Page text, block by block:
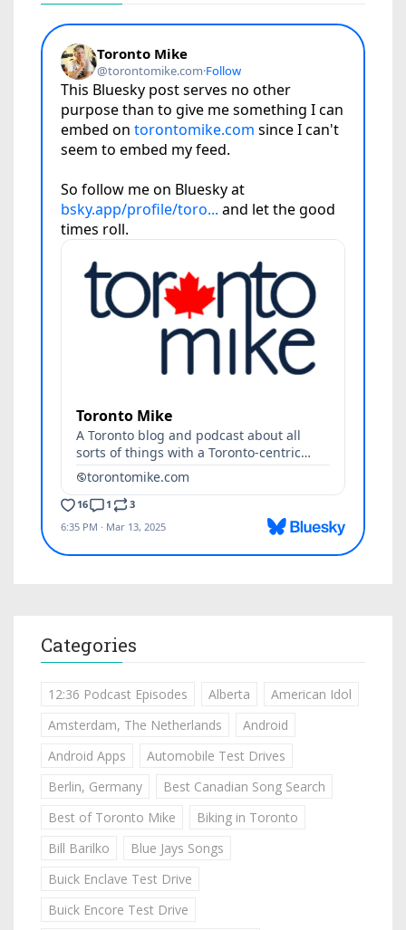
Categories
12:36 Podcast Episodes Alberta
American Idol
Amsterdam, The Netherlands
Android
Android Apps
Automobile Test Drives
Berlin, Germany
Best Canadian Song Search
Best of Toronto Mike
Biking in Toronto
Bill Barilko
Blue Jays Songs
Buick Enclave Test Drive
Buick Encore Test Drive